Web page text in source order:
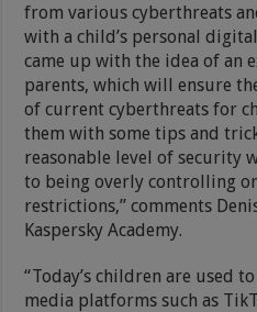
from various cyberthreats
with a child’s personal
came up with the idea of an
parents, which will ensure
of current cyberthreats for
them with some tips and
reasonable level of security
to being overly controlling
restrictions,” comments
Kaspersky Academy.
“Today’s children are used
media platforms such as